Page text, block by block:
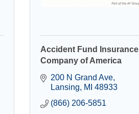
Accident Fund Insurance
Company of America
200 N Grand Ave
Lansing
MI 48933
(866) 206-5851